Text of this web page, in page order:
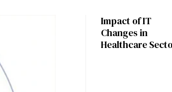
Impact of IT
Changes in
Healthcare